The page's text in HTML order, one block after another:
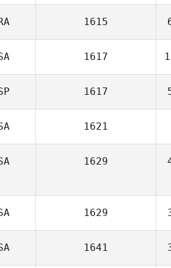
1615
1617
1617
1621
1629
1629
1641